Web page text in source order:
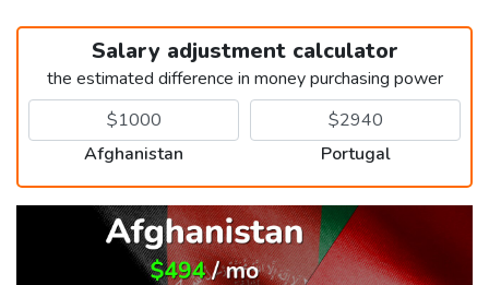
Salary adjustment calculator
the estimated difference in money purchasing power
Afghanistan Portugal